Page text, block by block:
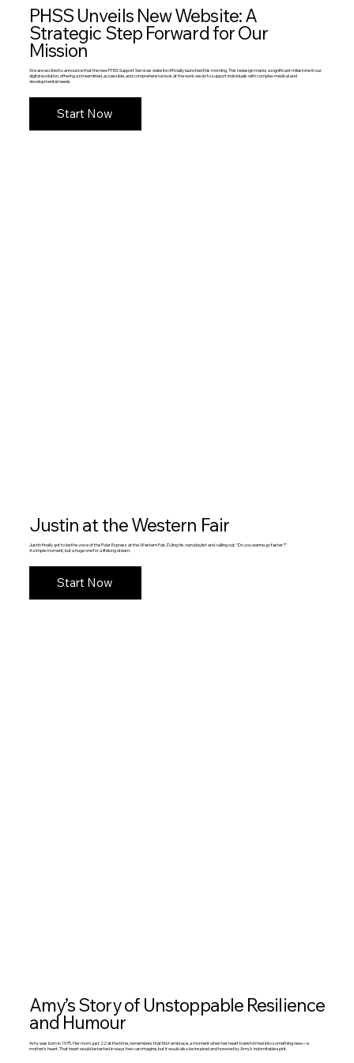
PHSS Unveils New Website: A
Strategic Step Forward for Our
Mission
We are excited to announce that the new PHSS Support Services website officially launched this morning. This redesign marks a significant milestone in our
digital evolution, offering a streamlined, accessible, and comprehensive look at the work we do to support individuals with complex medical and
developmental needs.
Start Now
Justin at the Western Fair
Justin finally got to be the voice of the Polar Express at the Western Fair, DJing his own playlist and calling out, “Do you wanna go faster?”
A simple moment, but a huge one for a lifelong dream.
Start Now
Amy’s Story of Unstoppable Resilience
and Humour
Amy was born in 1975. Her mom, just 22 at the time, remembers that first embrace, a moment when her heart transformed into something new—a
mother’s heart. That heart would be tested in ways few can imagine, but it would also be inspired and honored by Amy’s indomitable spirit.